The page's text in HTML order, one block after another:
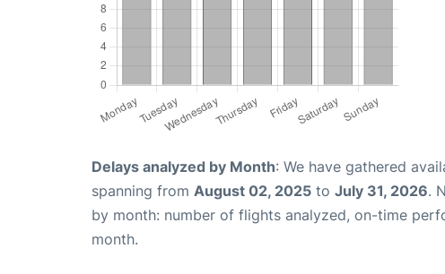
Delays analyzed by Month: We have gathered
spanning from August 02, 2025 to July 31, 2026.
by month: number of flights analyzed, on-time
month.